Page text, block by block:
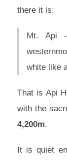
there it is:
Mt. Api
white like
That is Api
with the
4,200m.
It is quiet